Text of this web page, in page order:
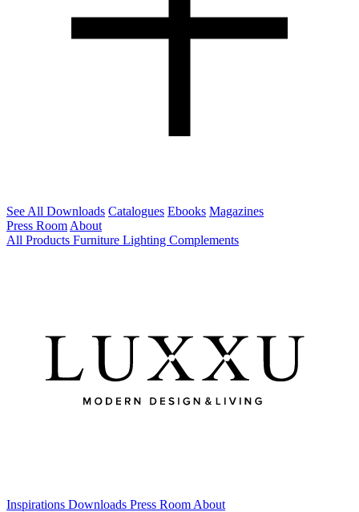
See All Downloads Catalogues Ebooks Magazines
Press Room About
All Products Furniture Lighting Complements
Inspirations Downloads Press Room About